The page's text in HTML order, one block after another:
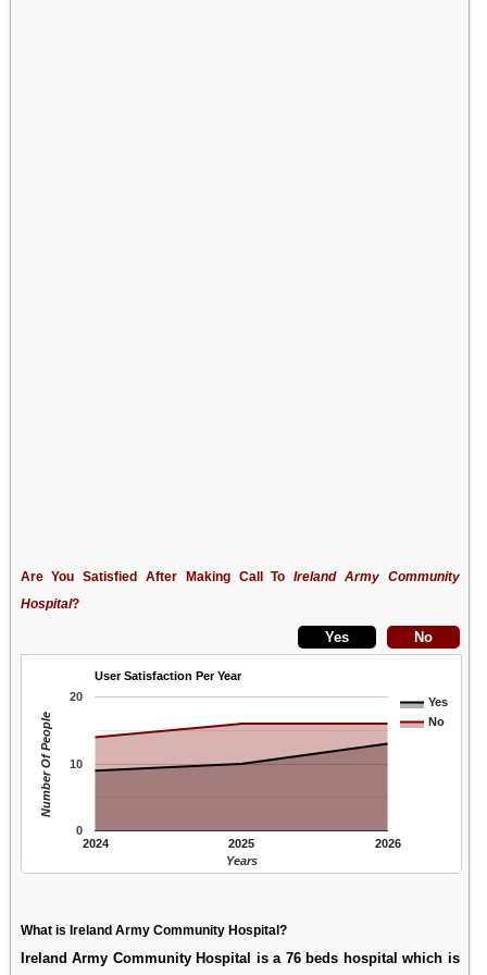
Are You Satisfied After Making Call ToIreland Army Community
Hospital?
User Satisfaction Per Year
Yes
No
2024 2025 2026
0
10
20
Years
Number Of People
What is Ireland Army Community Hospital?
Ireland Army Community Hospital is a 76 beds hospital which is